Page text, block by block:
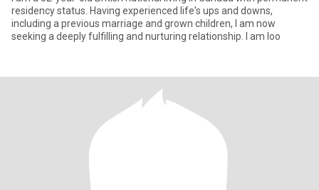
residency status. Having experienced life's ups and downs,
including a previous marriage and grown children, I am now
seeking a deeply fulfilling and nurturing relationship. I am loo